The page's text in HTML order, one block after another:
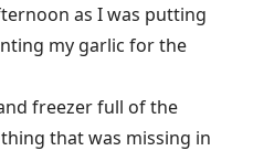
as I was putting
my garlic for the
freezer full of the
that was missing in